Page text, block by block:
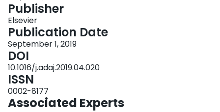
Publisher
Elsevier
Publication Date
September 1, 2019
DOI
10.1016/j.adaj.2019.04.020
ISSN
0002-8177
Associated Experts